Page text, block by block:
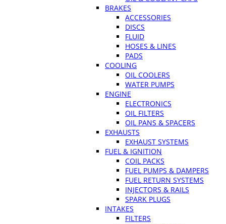
BRAKES
ACCESSORIES
DISCS
FLUID
HOSES & LINES
PADS
COOLING
OIL COOLERS
WATER PUMPS
ENGINE
ELECTRONICS
OIL FILTERS
OIL PANS & SPACERS
EXHAUSTS
EXHAUST SYSTEMS
FUEL & IGNITION
COIL PACKS
FUEL PUMPS & DAMPERS
FUEL RETURN SYSTEMS
INJECTORS & RAILS
SPARK PLUGS
INTAKES
FILTERS